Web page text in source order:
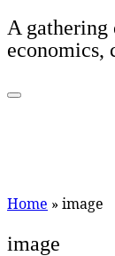
A
Home » image
image